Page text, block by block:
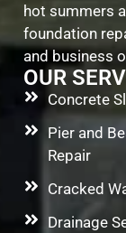
hot summers
foundation
and business
OUR
Concrete
Pier and
Repair
Cracked
Drainage